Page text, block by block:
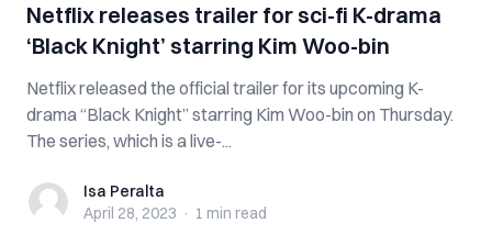
Netflix releases trailer for sci-fi K-drama
‘Black Knight’ starring Kim Woo-bin
Netflix released the official trailer for its upcoming K-
drama “Black Knight” starring Kim Woo-bin on Thursday.
The series, which is a live-...
Isa PeraltaIsa Peralta
April 28, 2023 · 1 min read